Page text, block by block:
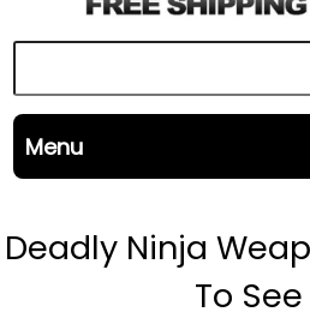
Menu
Deadly Ninja
To See